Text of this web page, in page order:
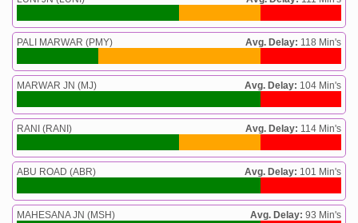
PALI MARWAR (PMY) Avg. Delay: 118 Min's
MARWAR JN (MJ) Avg. Delay: 104 Min's
RANI (RANI) Avg. Delay: 114 Min's
ABU ROAD (ABR) Avg. Delay: 101 Min's
MAHESANA JN (MSH) Avg. Delay: 93 Min's